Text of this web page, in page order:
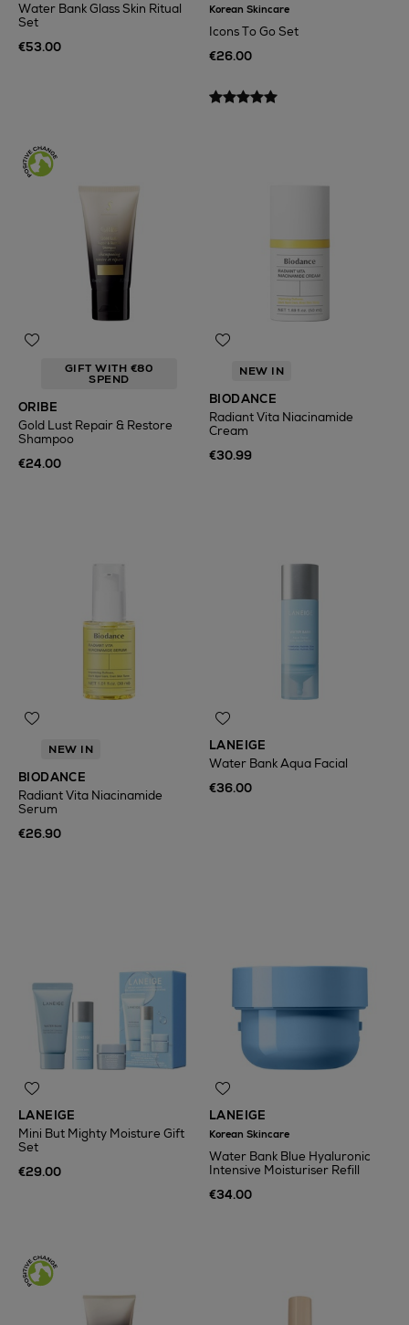
Water Bank Glass Skin Ritual
Set
€53.00
Korean Skincare
Icons To Go Set
€26.00
GIFT WITH €80
SPEND
ORIBE
Gold Lust Repair & Restore
Shampoo
€24.00
NEW IN
BIODANCE
Radiant Vita Niacinamide
Cream
€30.99
NEW IN
BIODANCE
Radiant Vita Niacinamide
Serum
€26.90
LANEIGE
Water Bank Aqua Facial
€36.00
LANEIGE
Mini But Mighty Moisture Gift
Set
€29.00
LANEIGE
Korean Skincare
Water Bank Blue Hyaluronic
Intensive Moisturiser Refill
€34.00